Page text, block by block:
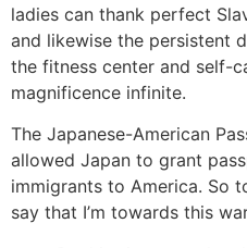
ladies can thank perfect
and likewise the persistent
the fitness center and self-
magnificence infinite.
The Japanese-American
allowed Japan to grant
immigrants to America. So
say that I’m towards this